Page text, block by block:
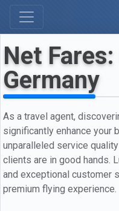
Net
Germany
As a travel agent,
significantly enhance your
unparalleled service
clients are in good hands.
and exceptional customer
premium flying experience.